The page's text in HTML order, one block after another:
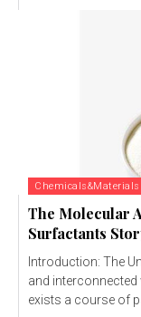
Chemicals&Materials
The Molecular
Surfactants
Introduction: The
and
exists a course of